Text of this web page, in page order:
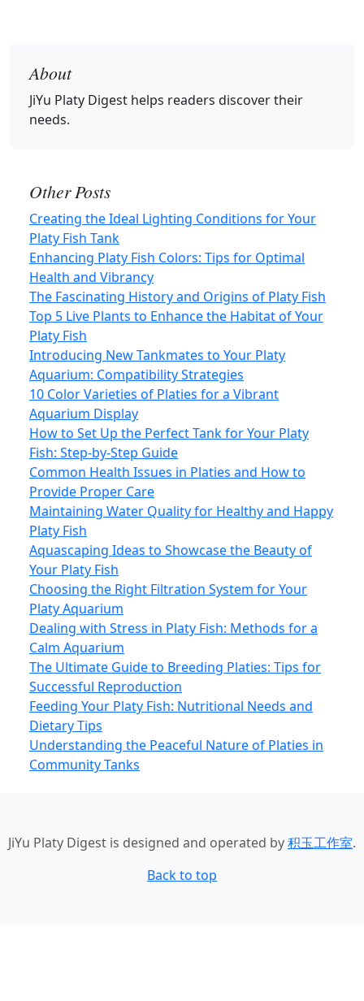
About
JiYu Platy Digest helps readers discover their
needs.
Other Posts
Creating the Ideal Lighting Conditions for Your
Platy Fish Tank
Enhancing Platy Fish Colors: Tips for Optimal
Health and Vibrancy
The Fascinating History and Origins of Platy Fish
Top 5 Live Plants to Enhance the Habitat of Your
Platy Fish
Introducing New Tankmates to Your Platy
Aquarium: Compatibility Strategies
10 Color Varieties of Platies for a Vibrant
Aquarium Display
How to Set Up the Perfect Tank for Your Platy
Fish: Step‑by‑Step Guide
Common Health Issues in Platies and How to
Provide Proper Care
Maintaining Water Quality for Healthy and Happy
Platy Fish
Aquascaping Ideas to Showcase the Beauty of
Your Platy Fish
Choosing the Right Filtration System for Your
Platy Aquarium
Dealing with Stress in Platy Fish: Methods for a
Calm Aquarium
The Ultimate Guide to Breeding Platies: Tips for
Successful Reproduction
Feeding Your Platy Fish: Nutritional Needs and
Dietary Tips
Understanding the Peaceful Nature of Platies in
Community Tanks
JiYu Platy Digest is designed and operated by积玉工作室.
Back to top